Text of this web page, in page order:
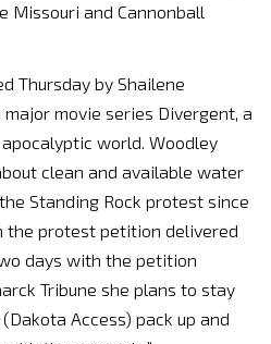
Missouri and Cannonball
Thursday by Shailene
movie series Divergent, a
world. Woodley
clean and available water
Standing Rock protest since
the protest petition delivered
days with the petition
Tribune she plans to stay
Access) pack up and